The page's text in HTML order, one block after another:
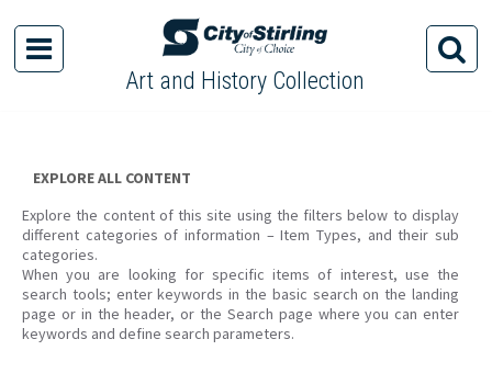
content
Art and History Collection
EXPLORE ALL CONTENT
Explore the content of this site using the filters below to display
different categories of information – Item Types, and their sub
categories.
When you are looking for specific items of interest, use the
search tools; enter keywords in the basic search on the landing
page or in the header, or the Search page where you can enter
keywords and define search parameters.